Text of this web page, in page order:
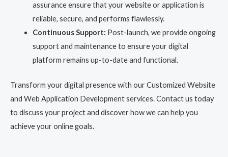
assurance ensure that your website or application is
reliable, secure, and performs flawlessly.
Continuous Support: Post-launch, we provide ongoing
support and maintenance to ensure your digital
platform remains up-to-date and functional.
Transform your digital presence with our Customized Website
and Web Application Development services. Contact us today
to discuss your project and discover how we can help you
achieve your online goals.